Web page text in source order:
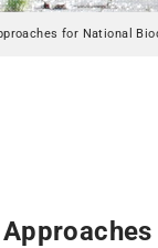
for National